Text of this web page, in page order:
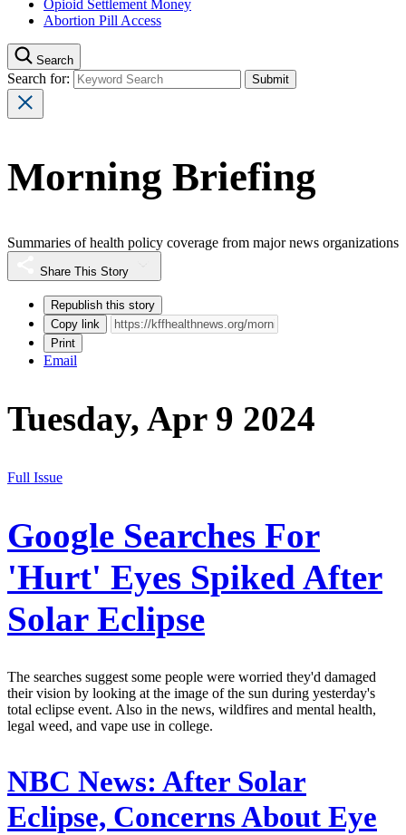
Opioid Settlement Money
Abortion Pill Access
Search
Search for:
Morning Briefing
Summaries of health policy coverage from major news organizations
Share This Story
Republish this story
Copy link
Print
Email
Tuesday, Apr 9 2024
Full Issue
Google Searches For
'Hurt' Eyes Spiked After
Solar Eclipse
The searches suggest some people were worried they'd damaged
their vision by looking at the image of the sun during yesterday's
total eclipse event. Also in the news, wildfires and mental health,
legal weed, and vape use in college.
NBC News: After Solar
Eclipse, Concerns About Eye